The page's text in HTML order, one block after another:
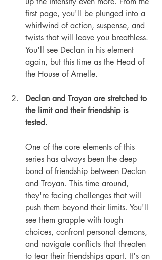
first page, you'll be plunged into a
whirlwind of action, suspense, and
twists that will leave you breathless.
You'll see Declan in his element
again, but this time as the Head of
the House of Arnelle.
Declan and Troyan are stretched to
the limit and their friendship is
tested.
One of the core elements of this
series has always been the deep
bond of friendship between Declan
and Troyan. This time around,
they're facing challenges that will
push them beyond their limits. You'll
see them grapple with tough
choices, confront personal demons,
and navigate conflicts that threaten
to tear their friendships apart. It's an